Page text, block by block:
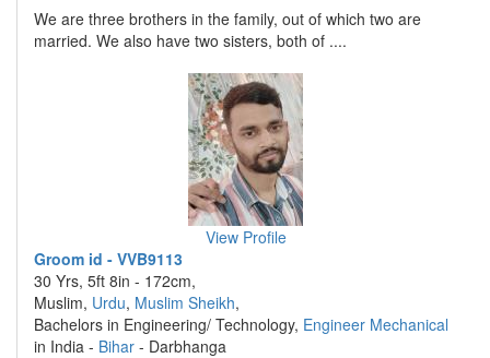
We are three brothers in the family, out of which two are
married. We also have two sisters, both of ....
View Profile
Groom id - VVB9113
30 Yrs, 5ft 8in - 172cm,
Muslim, Urdu, Muslim Sheikh,
Bachelors in Engineering/ Technology, Engineer Mechanical
in India - Bihar - Darbhanga